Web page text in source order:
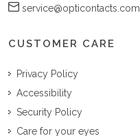
service@opticontacts.com
CUSTOMER CARE
Privacy Policy
Accessibility
Security Policy
Care for your eyes